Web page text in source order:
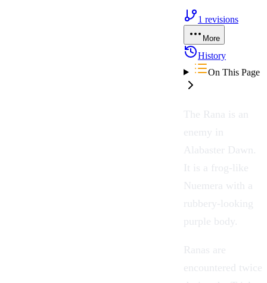
1 revisions
More
History
On This Page
The Rana
is an
enemy in
Alabaster Dawn
It is a frog-like
Nuemera with a
rubbery-looking
purple body.
Ranas are
encountered twice